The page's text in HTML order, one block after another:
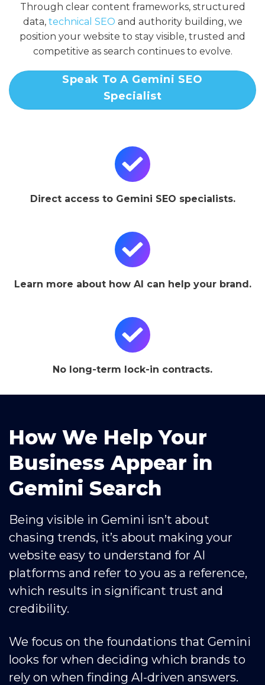
Through clear content frameworks, structured
data, technical SEO and authority building, we
position your website to stay visible, trusted and
competitive as search continues to evolve.
Speak To A Gemini SEO
Specialist
Direct access to Gemini SEO specialists.
Learn more about how AI can help your brand.
No long-term lock-in contracts.
How We Help Your
Business Appear in
Gemini Search
Being visible in Gemini isn’t about
chasing trends, it’s about making your
website easy to understand for AI
platforms and refer to you as a reference,
which results in significant trust and
credibility.
We focus on the foundations that Gemini
looks for when deciding which brands to
rely on when finding AI-driven answers.